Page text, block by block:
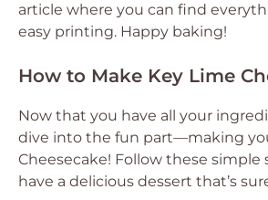
article where you can find
easy printing. Happy baking!
How to Make Key Lime
Now that you have all your
dive into the fun part—making
Cheesecake! Follow these simple
have a delicious dessert that’s